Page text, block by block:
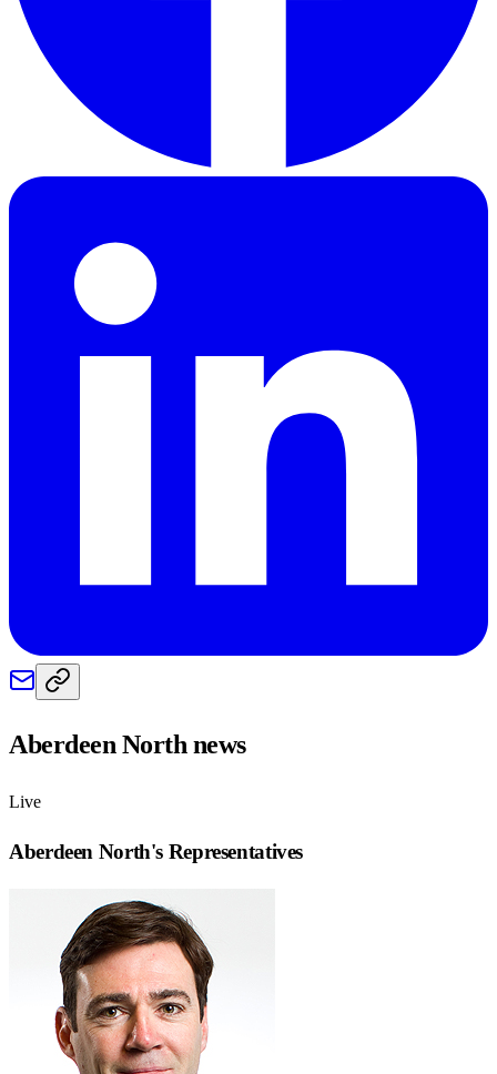
Aberdeen North news
Live
Aberdeen North's Representatives